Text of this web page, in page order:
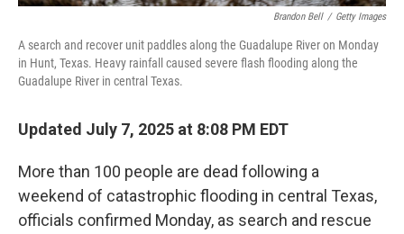
Brandon Bell / Getty Images
A search and recover unit paddles along the Guadalupe River on Monday
in Hunt, Texas. Heavy rainfall caused severe flash flooding along the
Guadalupe River in central Texas.
Updated July 7, 2025 at 8:08 PM EDT
More than 100 people are dead following a
weekend of catastrophic flooding in central Texas,
officials confirmed Monday, as search and rescue